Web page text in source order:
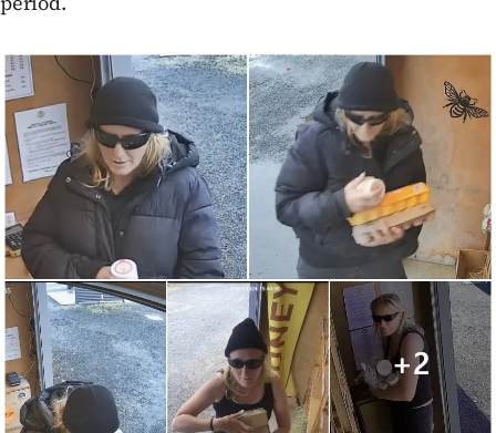
ACCOUNT
SUBSCRIBE
My
Account
E-
Edition
Contact